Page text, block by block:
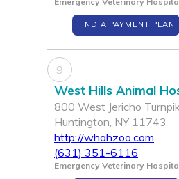
FIND A PAYMENT PLAN
9
West Hills Animal
800 West Jericho
Huntington, NY 11743
http://whahzoo.com
(631) 351-6116
Emergency Veterinary